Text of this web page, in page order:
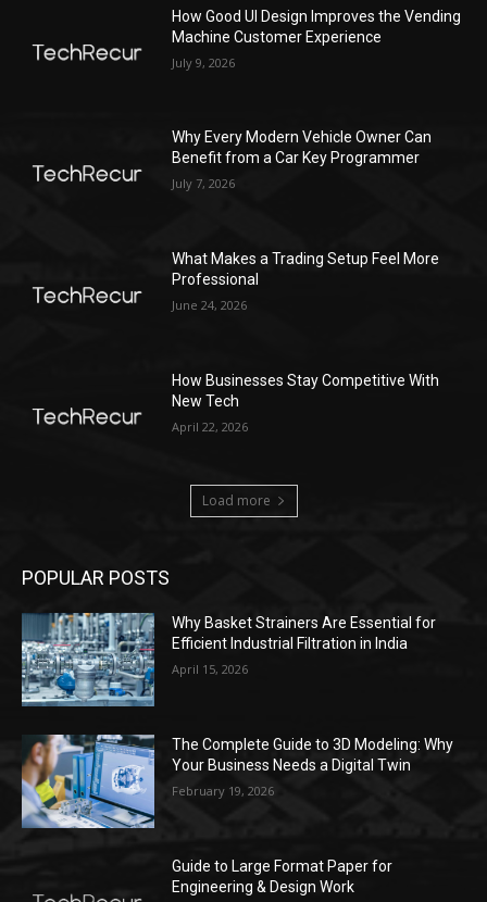
How Good UI Design Improves the Vending
Machine Customer Experience
July 9, 2026
Why Every Modern Vehicle Owner Can
Benefit from a Car Key Programmer
July 7, 2026
What Makes a Trading Setup Feel More
Professional
June 24, 2026
How Businesses Stay Competitive With
New Tech
April 22, 2026
Load more
POPULAR POSTS
Why Basket Strainers Are Essential for
Efficient Industrial Filtration in India
April 15, 2026
The Complete Guide to 3D Modeling: Why
Your Business Needs a Digital Twin
February 19, 2026
Guide to Large Format Paper for
Engineering & Design Work